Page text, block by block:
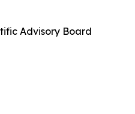
Advisory Board